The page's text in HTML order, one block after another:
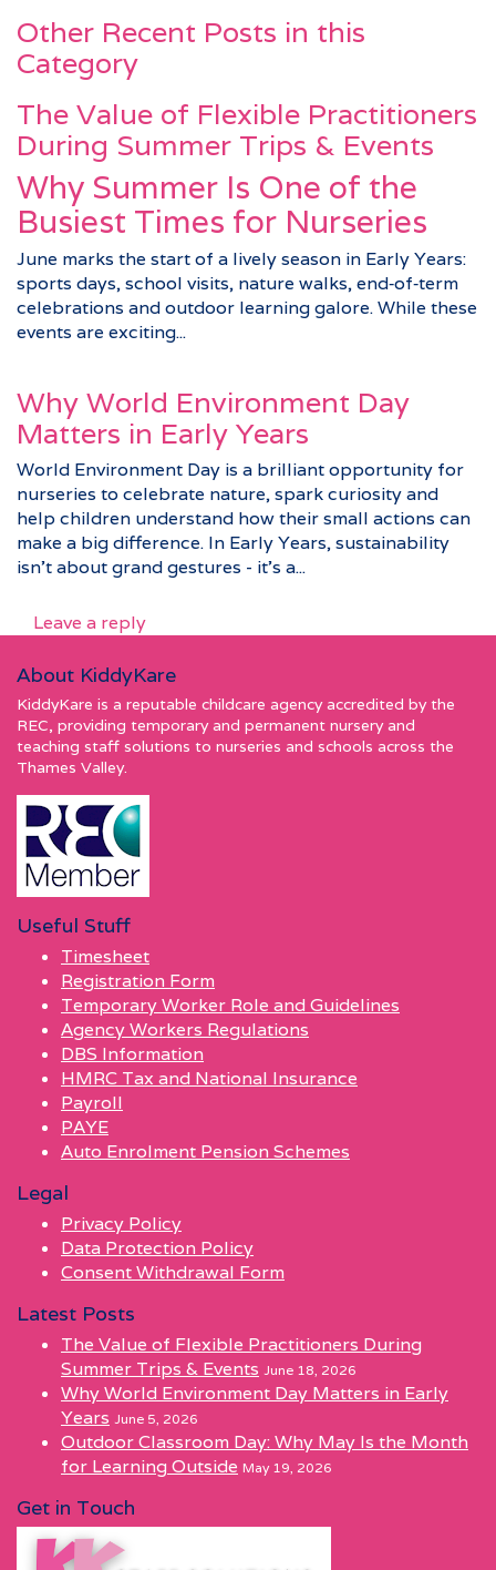
Other Recent Posts in this
Category
The Value of Flexible Practitioners
During Summer Trips & Events
Why Summer Is One of the
Busiest Times for Nurseries
June marks the start of a lively season in Early Years:
sports days, school visits, nature walks, end‑of‑term
celebrations and outdoor learning galore. While these
events are exciting...
Why World Environment Day
Matters in Early Years
World Environment Day is a brilliant opportunity for
nurseries to celebrate nature, spark curiosity and
help children understand how their small actions can
make a big difference. In Early Years, sustainability
isn’t about grand gestures - it’s a...
Leave a reply
About KiddyKare
KiddyKare is a reputable childcare agency accredited by the
REC, providing temporary and permanent nursery and
teaching staff solutions to nurseries and schools across the
Thames Valley.
Useful Stuff
Timesheet
Registration Form
Temporary Worker Role and Guidelines
Agency Workers Regulations
DBS Information
HMRC Tax and National Insurance
Payroll
PAYE
Auto Enrolment Pension Schemes
Legal
Privacy Policy
Data Protection Policy
Consent Withdrawal Form
Latest Posts
The Value of Flexible Practitioners During
Summer Trips & Events June 18, 2026
Why World Environment Day Matters in Early
Years June 5, 2026
Outdoor Classroom Day: Why May Is the Month
for Learning Outside May 19, 2026
Get in Touch